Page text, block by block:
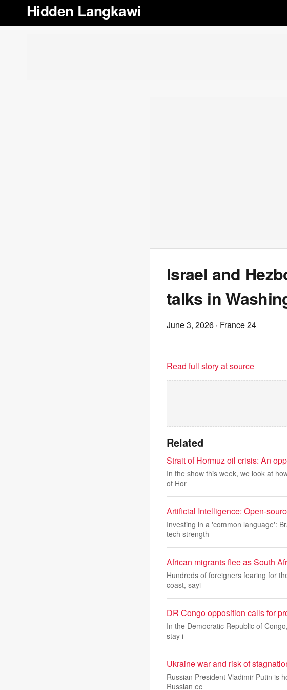
Hidden Langkawi
Israel and
talks in
June 3, 2026 · France 24
Read full story at source
Related
Strait of Hormuz oil crisis: An
In the show this week, we look at
of Hor
Artificial Intelligence: Open-
Investing in a 'common language':
tech strength
African migrants flee as South
Hundreds of foreigners fearing for
coast, sayi
DR Congo opposition calls for
In the Democratic Republic of
stay i
Ukraine war and risk of
Russian President Vladimir Putin is
Russian ec